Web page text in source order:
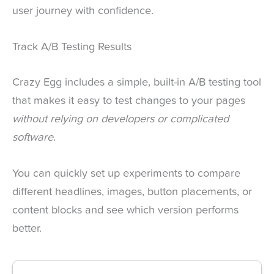
user journey with confidence.
Track A/B Testing Results
Crazy Egg includes a simple, built-in A/B testing tool
that makes it easy to test changes to your pages
without relying on developers or complicated
software.
You can quickly set up experiments to compare
different headlines, images, button placements, or
content blocks and see which version performs
better.